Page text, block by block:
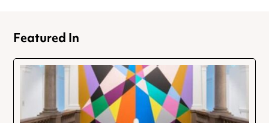
Featured In